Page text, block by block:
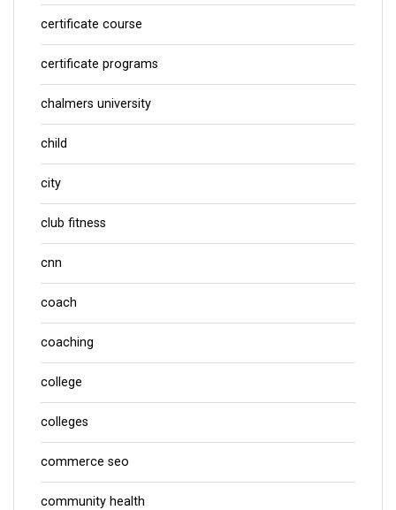
certificate course
certificate programs
chalmers university
child
city
club fitness
cnn
coach
coaching
college
colleges
commerce seo
community health